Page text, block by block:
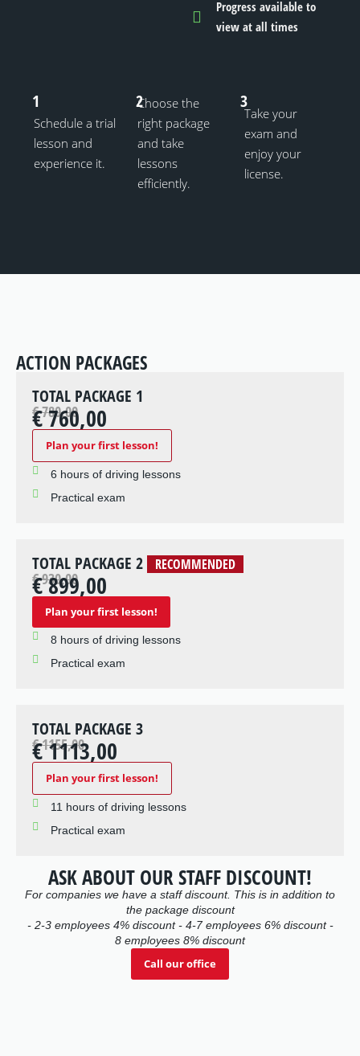
Progress available to
view at all times
1
Schedule a trial
lesson and
experience it.
2
Choose the
right package
and take
lessons
efficiently.
3
Take your
exam and
enjoy your
license.
ACTION PACKAGES
TOTAL PACKAGE 1
€ 780,00
€ 760,00
Plan your first lesson!
6 hours of driving lessons
Practical exam
TOTAL PACKAGE 2 RECOMMENDED
€ 930,00
€ 899,00
Plan your first lesson!
8 hours of driving lessons
Practical exam
TOTAL PACKAGE 3
€ 1155,00
€ 1113,00
Plan your first lesson!
11 hours of driving lessons
Practical exam
ASK ABOUT OUR STAFF DISCOUNT!
For companies we have a staff discount. This is in addition to
the package discount
- 2-3 employees 4% discount - 4-7 employees 6% discount -
8 employees 8% discount
Call our office